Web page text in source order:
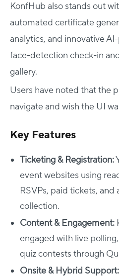
KonfHub also stands out
automated certificate
analytics, and innovative
face-detection check-in
gallery.
Users have noted that the
navigate and wish the UI
Key Features
Ticketing & Registration:
event websites using
RSVPs, paid tickets,
collection.
Content & Engagement:
engaged with live
quiz contests through
Onsite & Hybrid Support: